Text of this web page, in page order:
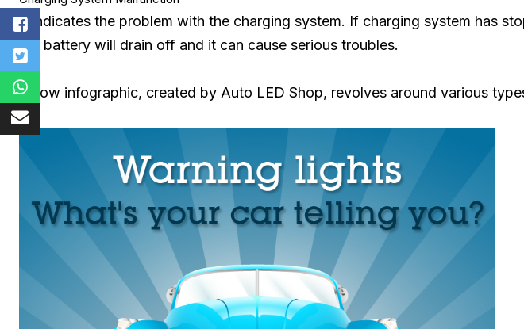
It indicates the problem with the charging system. If charging system has
car battery will drain off and it can cause serious troubles.
Below infographic, created by Auto LED Shop, revolves around various